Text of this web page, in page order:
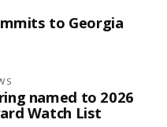
to Georgia
named to 2026
Watch List